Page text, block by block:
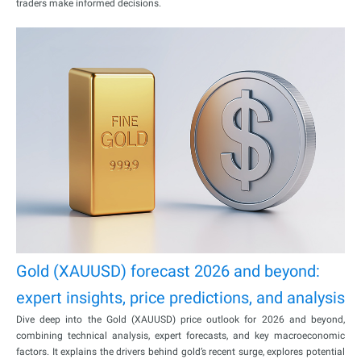
traders make informed decisions.
Gold (XAUUSD) forecast 2026 and beyond:
expert insights, price predictions, and analysis
Dive deep into the Gold (XAUUSD) price outlook for 2026 and beyond,
combining technical analysis, expert forecasts, and key macroeconomic
factors. It explains the drivers behind gold’s recent surge, explores potential